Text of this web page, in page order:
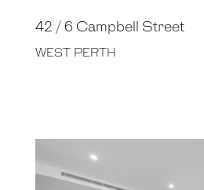
42 / 6 Campbell Street
WEST PERTH